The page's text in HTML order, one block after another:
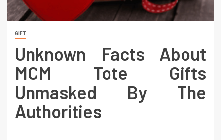
GIFT
Unknown Facts About
MCM Tote Gifts
Unmasked By The
Authorities